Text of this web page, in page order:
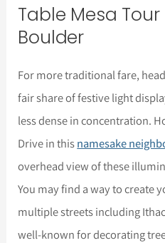
Table Mesa
Boulder
For more traditional fare,
fair share of festive light
less dense in concentration.
Drive in thisnamesake
overhead view of these
You may find a way to create
multiple streets including
well-known for decorating